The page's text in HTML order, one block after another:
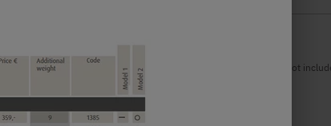
from Germany, registration and PDI). Possible import duties are not
and may differ.